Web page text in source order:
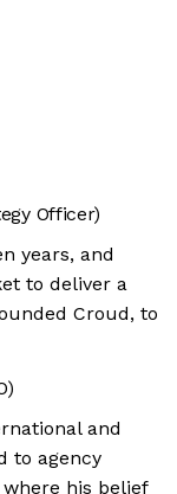
Officer)
years, and
to deliver a
Croud, to
and
to agency
his belief